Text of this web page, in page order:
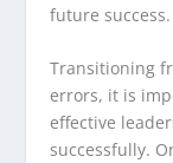
future success.
Transitioning
errors, it is
effective
successfully.